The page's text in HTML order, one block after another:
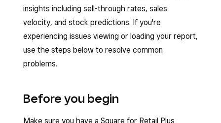
insights including sell-through rates, sales
velocity, and stock predictions. If you're
experiencing issues viewing or loading your report,
use the steps below to resolve common
problems.
Before you begin
Make sure you have a Square for Retail Plus